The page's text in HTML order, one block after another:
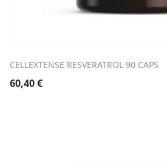
CELLEXTENSE RESVERATROL 90 CAPS
60,40€